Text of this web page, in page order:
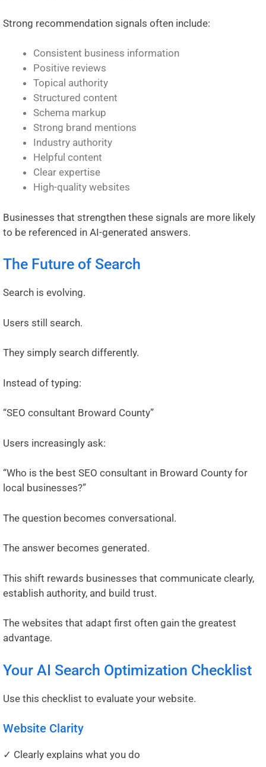
Strong recommendation signals often include:
Consistent business information
Positive reviews
Topical authority
Structured content
Schema markup
Strong brand mentions
Industry authority
Helpful content
Clear expertise
High-quality websites
Businesses that strengthen these signals are more likely
to be referenced in AI-generated answers.
The Future of Search
Search is evolving.
Users still search.
They simply search differently.
Instead of typing:
“SEO consultant Broward County”
Users increasingly ask:
“Who is the best SEO consultant in Broward County for
local businesses?”
The question becomes conversational.
The answer becomes generated.
This shift rewards businesses that communicate clearly,
establish authority, and build trust.
The websites that adapt first often gain the greatest
advantage.
Your AI Search Optimization Checklist
Use this checklist to evaluate your website.
Website Clarity
✓ Clearly explains what you do